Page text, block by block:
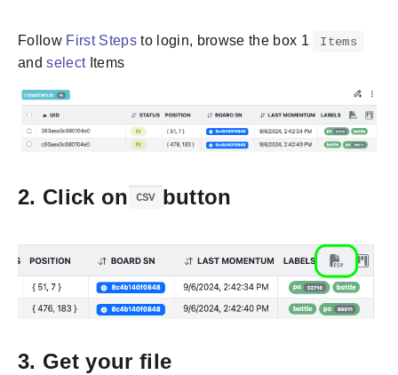
Follow First Stepsto login, browse the box 1 Items
andselectItems
2. Click on CSV button
3. Get your file